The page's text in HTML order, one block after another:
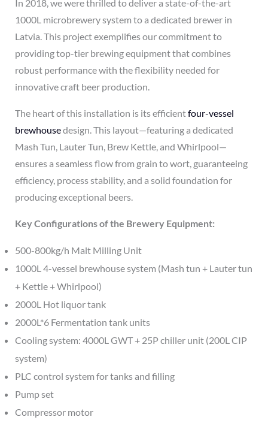
In 2018, we were thrilled to deliver a state-of-the-art
1000L microbrewery system to a dedicated brewer in
Latvia. This project exemplifies our commitment to
providing top-tier brewing equipment that combines
robust performance with the flexibility needed for
innovative craft beer production.
The heart of this installation is its efficientfour-vessel
brewhousedesign. This layout—featuring a dedicated
Mash Tun, Lauter Tun, Brew Kettle, and Whirlpool—
ensures a seamless flow from grain to wort, guaranteeing
efficiency, process stability, and a solid foundation for
producing exceptional beers.
Key Configurations of the Brewery Equipment:
500-800kg/h Malt Milling Unit
1000L 4-vessel brewhouse system (Mash tun + Lauter tun
+ Kettle + Whirlpool)
2000L Hot liquor tank
2000L*6 Fermentation tank units
Cooling system: 4000L GWT + 25P chiller unit (200L CIP
system)
PLC control system for tanks and filling
Pump set
Compressor motor